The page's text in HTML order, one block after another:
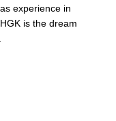
experience in
is the dream